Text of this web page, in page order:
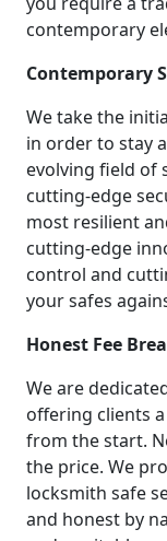
contemporary
Contemporary
We take the
in order to stay
evolving field of
cutting-edge
most resilient
cutting-edge
control and
your safes
Honest Fee
We are
offering clients
from the start.
the price. We
locksmith safe
and honest by